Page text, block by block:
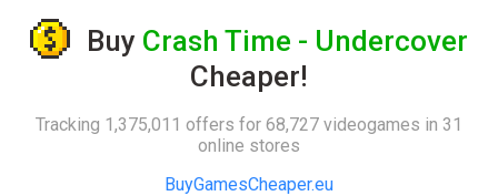
Buy Crash Time - Undercover
Cheaper!
Tracking 1,375,011 offers for 68,727 videogames in 31
online stores
BuyGamesCheaper.eu